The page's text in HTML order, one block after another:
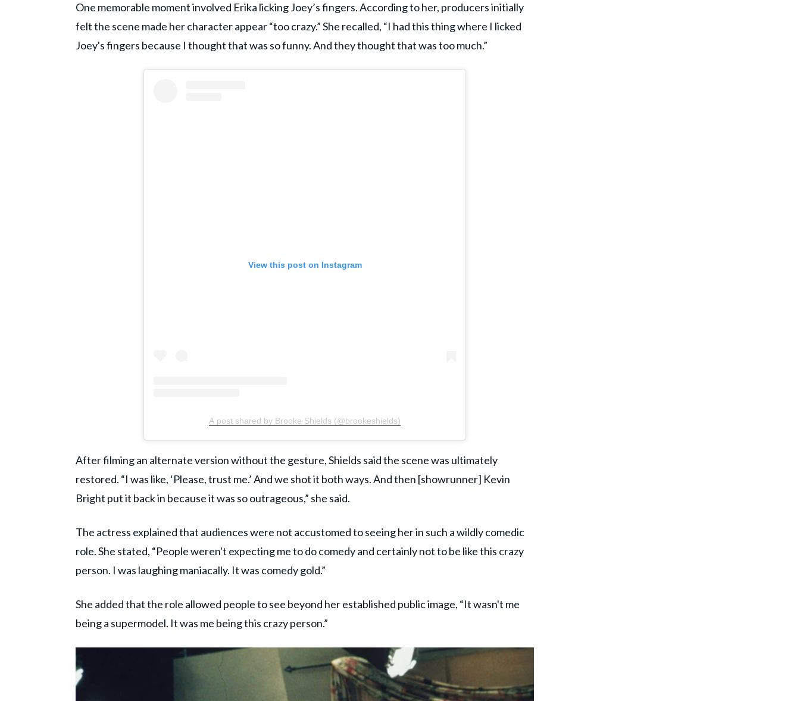
One memorable moment involved Erika licking Joey’s fingers. According to her, producers initially
felt the scene made her character appear “too crazy.” She recalled, “I had this thing where I licked
Joey's fingers because I thought that was so funny. And they thought that was too much.”
View this post on Instagram
A post shared by Brooke Shields (@brookeshields)
After filming an alternate version without the gesture, Shields said the scene was ultimately
restored. “I was like, ‘Please, trust me.’ And we shot it both ways. And then [showrunner] Kevin
Bright put it back in because it was so outrageous,” she said.
The actress explained that audiences were not accustomed to seeing her in such a wildly comedic
role. She stated, “People weren't expecting me to do comedy and certainly not to be like this crazy
person. I was laughing maniacally. It was comedy gold.”
She added that the role allowed people to see beyond her established public image, “It wasn't me
being a supermodel. It was me being this crazy person.”